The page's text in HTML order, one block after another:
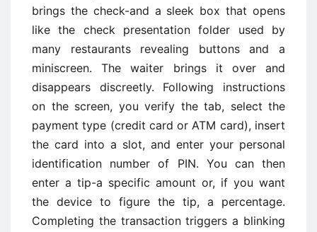
brings the check-and a sleek box that opens
like the check presentation folder used by
many restaurants revealing buttons and a
miniscreen. The waiter brings it over and
disappears discreetly. Following instructions
on the screen, you verify the tab, select the
payment type (credit card or ATM card), insert
the card into a slot, and enter your personal
identification number of PIN. You can then
enter a tip-a specific amount or, if you want
the device to figure the tip, a percentage.
Completing the transaction triggers a blinking